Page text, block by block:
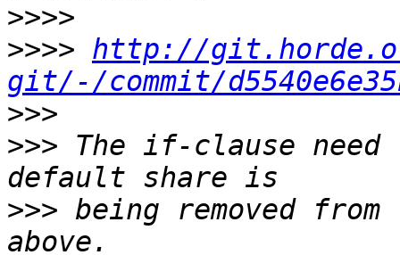
>>>>
>>>> http://
git/-/commit/
>>>
>>> The if-clause need
>>> being removed